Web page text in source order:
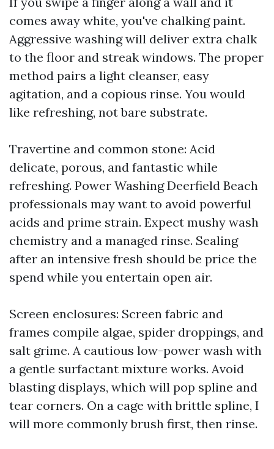
comes away white, you've chalking paint.
Aggressive washing will deliver extra chalk
to the floor and streak windows. The proper
method pairs a light cleanser, easy
agitation, and a copious rinse. You would
like refreshing, not bare substrate.
Travertine and common stone: Acid
delicate, porous, and fantastic while
refreshing. Power Washing Deerfield Beach
professionals may want to avoid powerful
acids and prime strain. Expect mushy wash
chemistry and a managed rinse. Sealing
after an intensive fresh should be price the
spend while you entertain open air.
Screen enclosures: Screen fabric and
frames compile algae, spider droppings, and
salt grime. A cautious low-power wash with
a gentle surfactant mixture works. Avoid
blasting displays, which will pop spline and
tear corners. On a cage with brittle spline, I
will more commonly brush first, then rinse.